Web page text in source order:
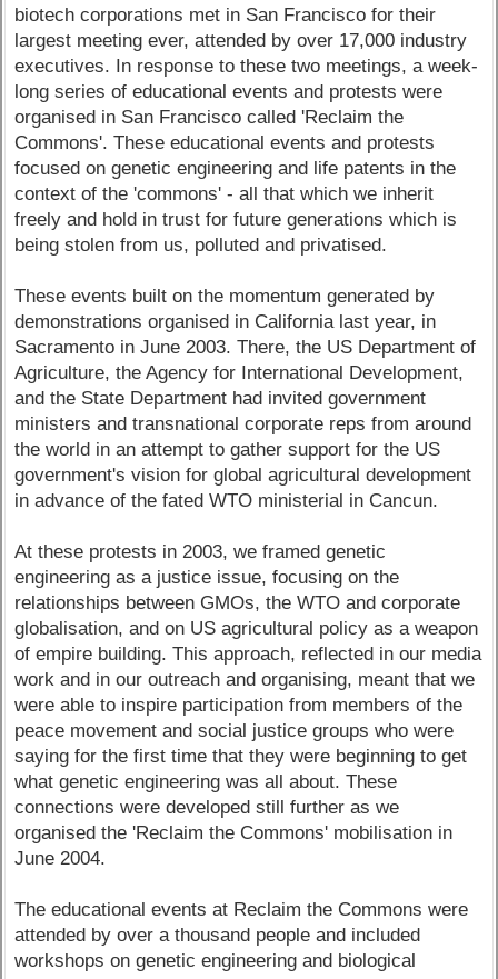
biotech corporations met in San Francisco for their
largest meeting ever, attended by over 17,000 industry
executives. In response to these two meetings, a week-
long series of educational events and protests were
organised in San Francisco called 'Reclaim the
Commons'. These educational events and protests
focused on genetic engineering and life patents in the
context of the 'commons' - all that which we inherit
freely and hold in trust for future generations which is
being stolen from us, polluted and privatised.
These events built on the momentum generated by
demonstrations organised in California last year, in
Sacramento in June 2003. There, the US Department of
Agriculture, the Agency for International Development,
and the State Department had invited government
ministers and transnational corporate reps from around
the world in an attempt to gather support for the US
government's vision for global agricultural development
in advance of the fated WTO ministerial in Cancun.
At these protests in 2003, we framed genetic
engineering as a justice issue, focusing on the
relationships between GMOs, the WTO and corporate
globalisation, and on US agricultural policy as a weapon
of empire building. This approach, reflected in our media
work and in our outreach and organising, meant that we
were able to inspire participation from members of the
peace movement and social justice groups who were
saying for the first time that they were beginning to get
what genetic engineering was all about. These
connections were developed still further as we
organised the 'Reclaim the Commons' mobilisation in
June 2004.
The educational events at Reclaim the Commons were
attended by over a thousand people and included
workshops on genetic engineering and biological